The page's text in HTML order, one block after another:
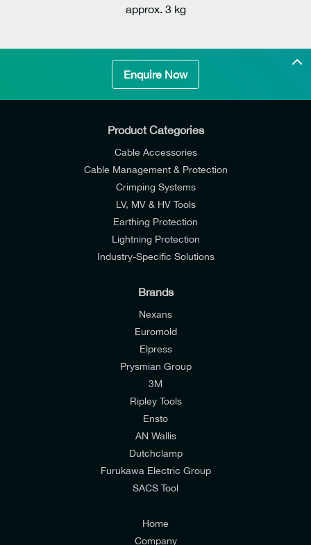
approx. 3 kg
Enquire Now
I would like to join E-Tech Components UK Ltd’s
mailing list to receive email offers and updates
I would prefer NOT to receive offers and updates
Consumers & Corporate
Product Categories
Cable Accessories
Cable Management & Protection
Crimping Systems
LV, MV & HV Tools
Earthing Protection
Lightning Protection
Industry-Specific Solutions
Brands
Nexans
Euromold
Elpress
Prysmian Group
3M
Ripley Tools
Ensto
AN Wallis
Dutchclamp
Furukawa Electric Group
SACS Tool
Home
Company